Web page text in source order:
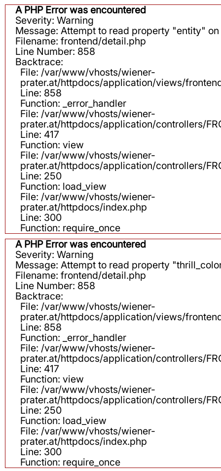
A PHP Error was encountered
Severity: Warning
Message: Attempt to read property "entity"
Filename: frontend/detail.php
Line Number: 858
Backtrace:
File: /var/www/vhosts/wiener-
prater.at/httpdocs/application/views/
Line: 858
Function: _error_handler
File: /var/www/vhosts/wiener-
prater.at/httpdocs/application/controllers/
Line: 417
Function: view
File: /var/www/vhosts/wiener-
prater.at/httpdocs/application/controllers/
Line: 250
Function: load_view
File: /var/www/vhosts/wiener-
prater.at/httpdocs/index.php
Line: 300
Function: require_once
A PHP Error was encountered
Severity: Warning
Message: Attempt to read property
Filename: frontend/detail.php
Line Number: 858
Backtrace:
File: /var/www/vhosts/wiener-
prater.at/httpdocs/application/views/
Line: 858
Function: _error_handler
File: /var/www/vhosts/wiener-
prater.at/httpdocs/application/controllers/
Line: 417
Function: view
File: /var/www/vhosts/wiener-
prater.at/httpdocs/application/controllers/
Line: 250
Function: load_view
File: /var/www/vhosts/wiener-
prater.at/httpdocs/index.php
Line: 300
Function: require_once